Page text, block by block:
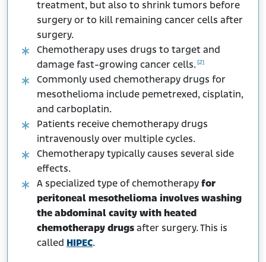
treatment, but also to shrink tumors before
surgery or to kill remaining cancer cells after
surgery.
Chemotherapy uses drugs to target and
damage fast-growing cancer cells. [2]
Commonly used chemotherapy drugs for
mesothelioma include pemetrexed, cisplatin,
and carboplatin.
Patients receive chemotherapy drugs
intravenously over multiple cycles.
Chemotherapy typically causes several side
effects.
A specialized type of chemotherapy for
peritoneal mesothelioma involves washing
the abdominal cavity with heated
chemotherapy drugs after surgery. This is
called HIPEC.